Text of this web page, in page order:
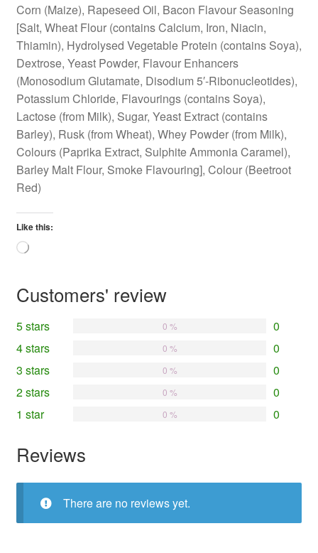
Corn (Maize), Rapeseed Oil, Bacon Flavour Seasoning
[Salt, Wheat Flour (contains Calcium, Iron, Niacin,
Thiamin), Hydrolysed Vegetable Protein (contains Soya),
Dextrose, Yeast Powder, Flavour Enhancers
(Monosodium Glutamate, Disodium 5′-Ribonucleotides),
Potassium Chloride, Flavourings (contains Soya),
Lactose (from Milk), Sugar, Yeast Extract (contains
Barley), Rusk (from Wheat), Whey Powder (from Milk),
Colours (Paprika Extract, Sulphite Ammonia Caramel),
Barley Malt Flour, Smoke Flavouring], Colour (Beetroot
Red)
Like this:
Loading…
Customers' review
5 stars 0
0 %
4 stars 0
0 %
3 stars 0
0 %
2 stars 0
0 %
1 star 0
0 %
Reviews
There are no reviews yet.